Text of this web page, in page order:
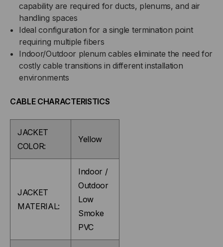
9/125,
SINGLEMODE,
YELLOW
JACKET
FOOT)
9/125,
SINGLEMODE,
YELLOW
JACKET
FOOT)
capability are required for ducts, plenums, and air
handling spaces
Ideal configuration for a single termination point
requiring multiple fibers
Indoor/Outdoor plenum cables eliminate the need for
costly cable transitions in different installation
environments
CABLE CHARACTERISTICS
JACKET
COLOR:
Yellow
JACKET
MATERIAL:
Indoor /
Outdoor
Low
Smoke
PVC